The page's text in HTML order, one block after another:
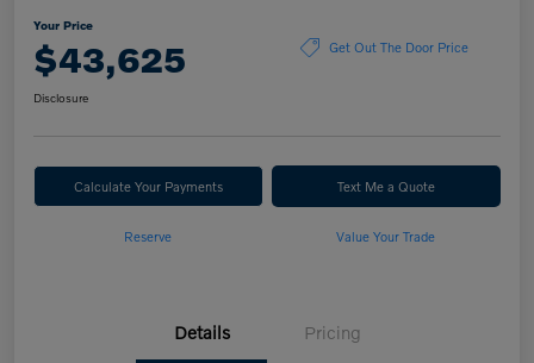
Your Price
$43,625 Get Out The Door Price
Disclosure
Calculate Your Payments Text Me a Quote
Reserve Value Your Trade
Details Pricing